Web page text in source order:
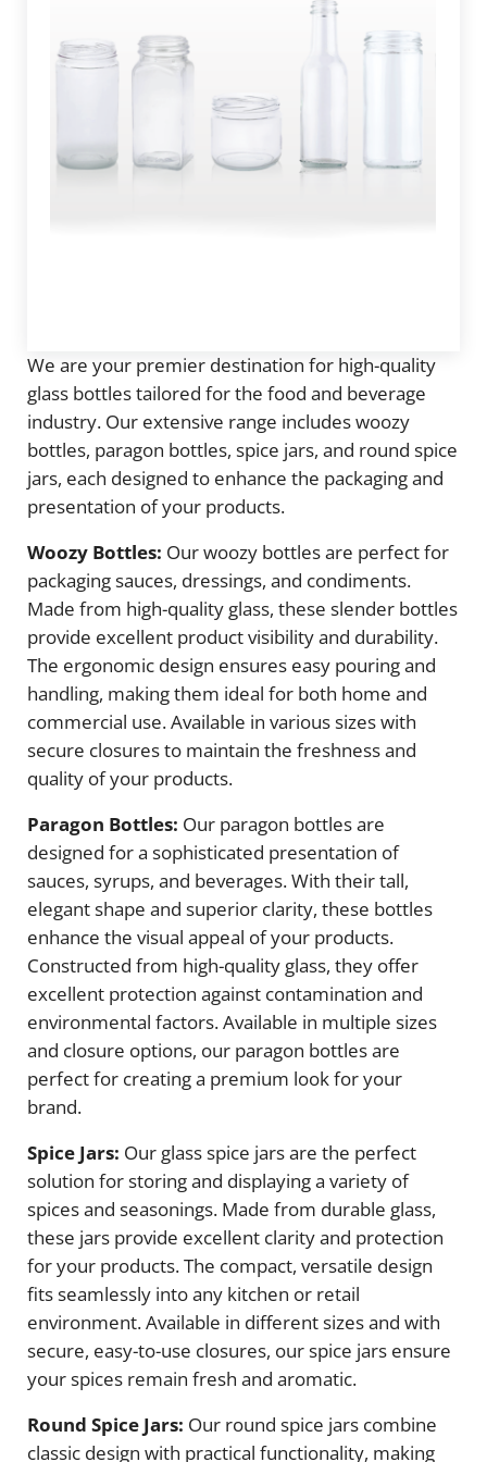
We are your premier destination for high-quality
glass bottles tailored for the food and beverage
industry. Our extensive range includes woozy
bottles, paragon bottles, spice jars, and round spice
jars, each designed to enhance the packaging and
presentation of your products.
Woozy Bottles: Our woozy bottles are perfect for
packaging sauces, dressings, and condiments.
Made from high-quality glass, these slender bottles
provide excellent product visibility and durability.
The ergonomic design ensures easy pouring and
handling, making them ideal for both home and
commercial use. Available in various sizes with
secure closures to maintain the freshness and
quality of your products.
Paragon Bottles: Our paragon bottles are
designed for a sophisticated presentation of
sauces, syrups, and beverages. With their tall,
elegant shape and superior clarity, these bottles
enhance the visual appeal of your products.
Constructed from high-quality glass, they offer
excellent protection against contamination and
environmental factors. Available in multiple sizes
and closure options, our paragon bottles are
perfect for creating a premium look for your
brand.
Spice Jars: Our glass spice jars are the perfect
solution for storing and displaying a variety of
spices and seasonings. Made from durable glass,
these jars provide excellent clarity and protection
for your products. The compact, versatile design
fits seamlessly into any kitchen or retail
environment. Available in different sizes and with
secure, easy-to-use closures, our spice jars ensure
your spices remain fresh and aromatic.
Round Spice Jars: Our round spice jars combine
classic design with practical functionality, making